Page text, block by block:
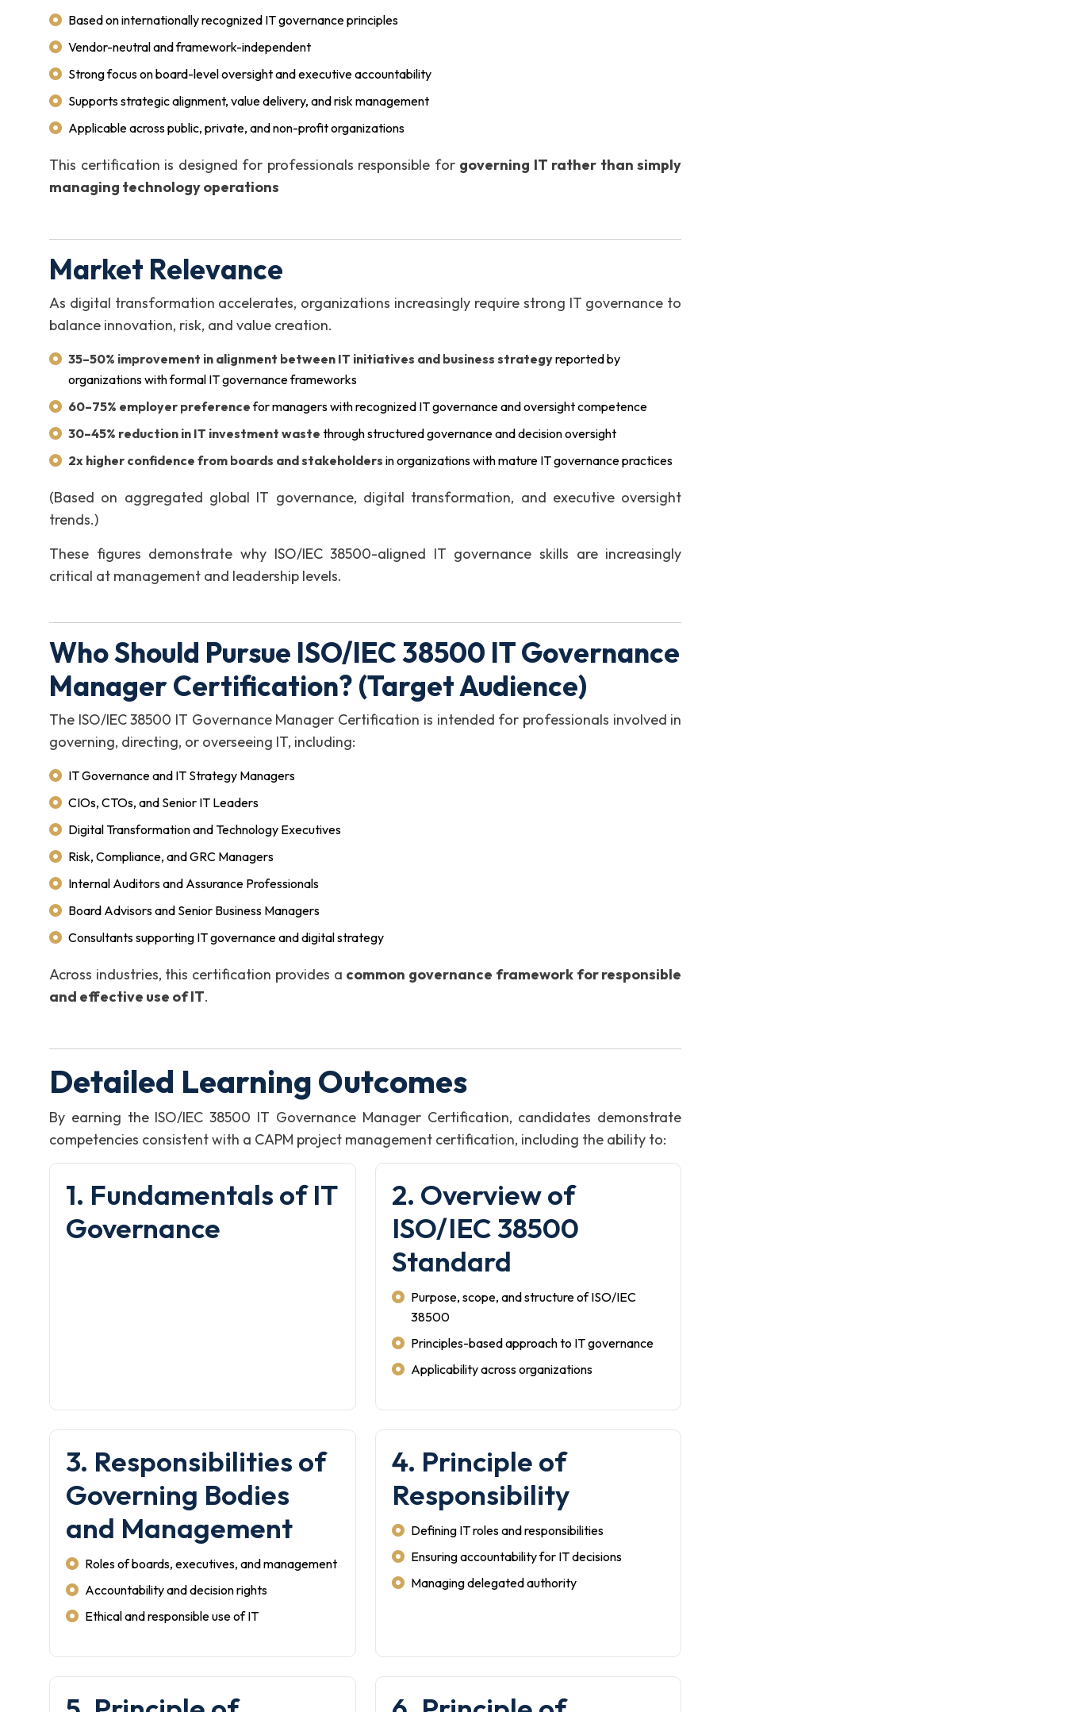
Based on internationally recognized IT governance principles
Vendor-neutral and framework-independent
Strong focus on board-level oversight and executive accountability
Supports strategic alignment, value delivery, and risk management
Applicable across public, private, and non-profit organizations
This certification is designed for professionals responsible for governing IT rather than simply
managing technology operations
Market Relevance
As digital transformation accelerates, organizations increasingly require strong IT governance to
balance innovation, risk, and value creation.
35–50% improvement in alignment between IT initiatives and business strategyreported by
organizations with formal IT governance frameworks
60–75% employer preferencefor managers with recognized IT governance and oversight competence
30–45% reduction in IT investment waste through structured governance and decision oversight
2x higher confidence from boards and stakeholders in organizations with mature IT governance practices
(Based on aggregated global IT governance, digital transformation, and executive oversight
trends.)
These figures demonstrate why ISO/IEC 38500-aligned IT governance skills are increasingly
critical at management and leadership levels.
Who Should Pursue ISO/IEC 38500 IT Governance
Manager Certification? (Target Audience)
The ISO/IEC 38500 IT Governance Manager Certification is intended for professionals involved in
governing, directing, or overseeing IT, including:
IT Governance and IT Strategy Managers
CIOs, CTOs, and Senior IT Leaders
Digital Transformation and Technology Executives
Risk, Compliance, and GRC Managers
Internal Auditors and Assurance Professionals
Board Advisors and Senior Business Managers
Consultants supporting IT governance and digital strategy
Across industries, this certification provides a common governance framework for responsible
and effective use of IT.
Detailed Learning Outcomes
By earning the ISO/IEC 38500 IT Governance Manager Certification, candidates demonstrate
competencies consistent with a CAPM project management certification, including the ability to:
1. Fundamentals of IT
Governance
2. Overview of
ISO/IEC 38500
Standard
Purpose, scope, and structure of ISO/IEC
38500
Principles-based approach to IT governance
Applicability across organizations
3. Responsibilities of
Governing Bodies
and Management
Roles of boards, executives, and management
Accountability and decision rights
Ethical and responsible use of IT
4. Principle of
Responsibility
Defining IT roles and responsibilities
Ensuring accountability for IT decisions
Managing delegated authority